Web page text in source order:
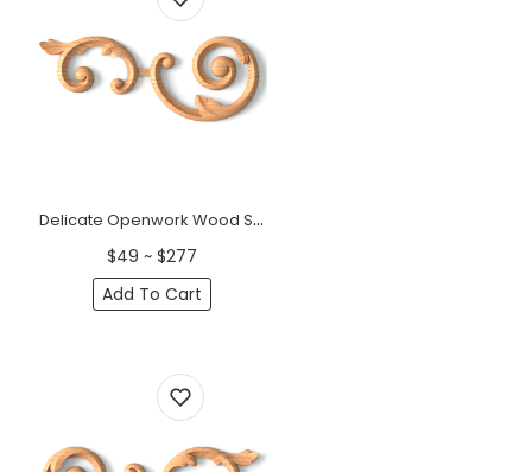
Delicate Openwork Wood Scroll Onlay, left &nbsp;
$49 ~ $277
Add To Cart